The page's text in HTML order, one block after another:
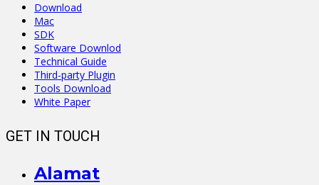
Download
Mac
SDK
Software Downlod
Technical Guide
Third-party Plugin
Tools Download
White Paper
GET IN TOUCH
Alamat